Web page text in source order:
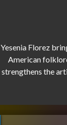
Yesenia Florez
American
strengthens the